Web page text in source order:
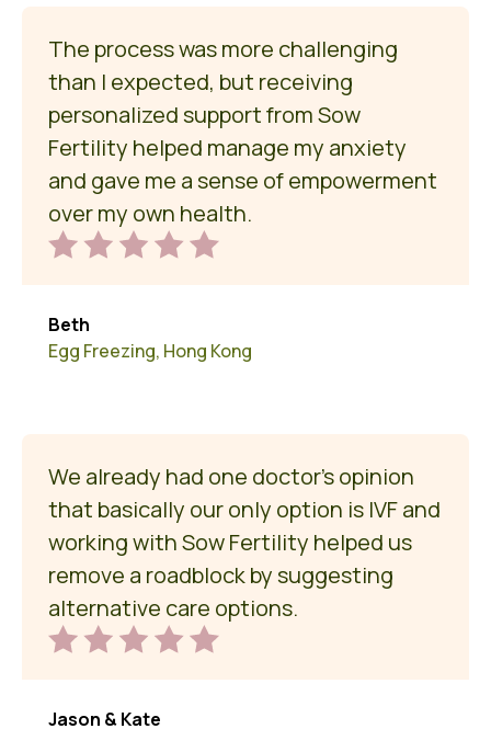
The process was more challenging
than I expected, but receiving
personalized support from Sow
Fertility helped manage my anxiety
and gave me a sense of empowerment
over my own health.
Beth
Egg Freezing, Hong Kong
We already had one doctor’s opinion
that basically our only option is IVF and
working with Sow Fertility helped us
remove a roadblock by suggesting
alternative care options.
Jason & Kate